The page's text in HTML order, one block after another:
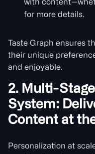
with
for more details.
Taste Graph ensures
their unique
and enjoyable.
2. Multi-
System:
Content at
Personalization at